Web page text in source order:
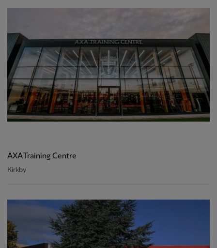
AXA Training Centre
Kirkby